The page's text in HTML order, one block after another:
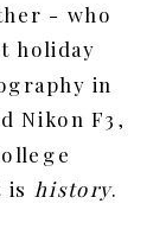
- who
holiday
in
Nikon F3,
ishistory.